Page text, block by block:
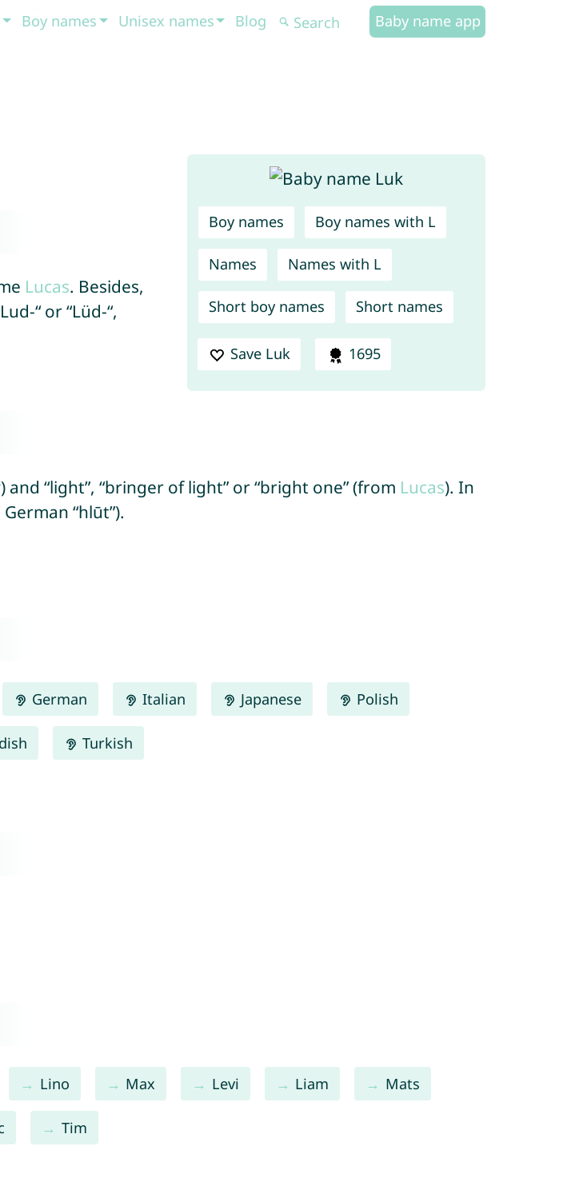
Boy names Unisex names Blog Baby name app
Boy names Boy names with L
Names Names with L
Short boy names Short names
Save Luk 1695
Lucas. Besides,
“ or “Lüd-“,
“light”, “bringer of light” or “bright one” (from Lucas). In
“hlūt”).
German Italian Japanese Polish
Turkish
Lino Max Levi Liam Mats
Tim